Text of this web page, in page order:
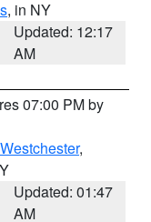
, in NY
Updated: 12:17
AM
07:00 PM by
,
Updated: 01:47
AM